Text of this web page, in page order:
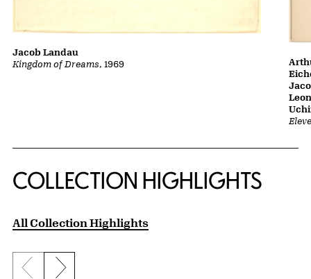
Kingdom of Dreams, 1969
Jacob Landau
COLLECTION HIGHLIGHTS
All Collection Highlights
Previous slide
Next slide